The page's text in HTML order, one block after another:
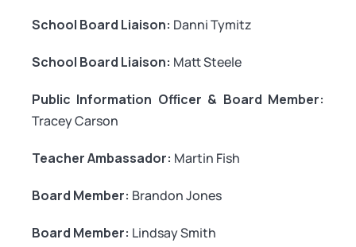
School Board Liaison: Danni Tymitz
School Board Liaison: Matt Steele
Public Information Officer & Board Member:
Tracey Carson
Teacher Ambassador: Martin Fish
Board Member: Brandon Jones
Board Member: Lindsay Smith